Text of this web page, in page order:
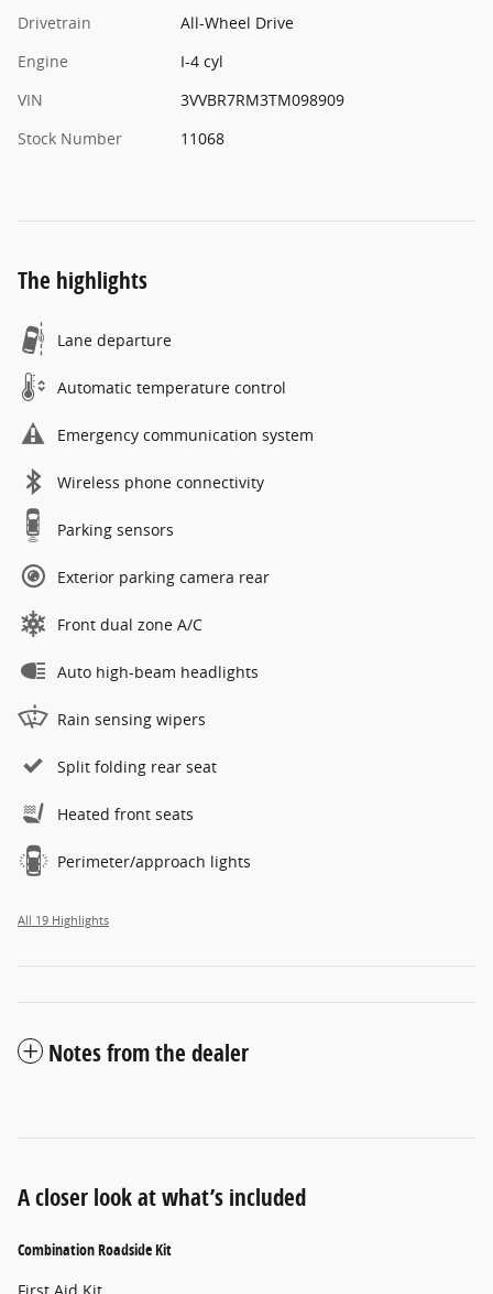
Drivetrain
All-Wheel Drive
Engine
I-4 cyl
VIN
3VVBR7RM3TM098909
Stock Number
11068
The highlights
Lane departure
Automatic temperature control
Emergency communication system
Wireless phone connectivity
Parking sensors
Exterior parking camera rear
Front dual zone A/C
Auto high-beam headlights
Rain sensing wipers
Split folding rear seat
Heated front seats
Perimeter/approach lights
All 19 Highlights
Notes from the dealer
A closer look at what’s included
Combination Roadside Kit